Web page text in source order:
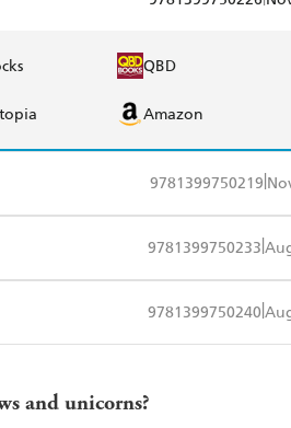
QBD
Amazon
9781399750219
QBD
Amazon
9781399750233
Kobo
9781399750240
and unicorns?